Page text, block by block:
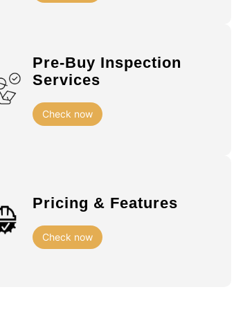
Pre-Buy Inspection
Services
Check now
Pricing & Features
Check now